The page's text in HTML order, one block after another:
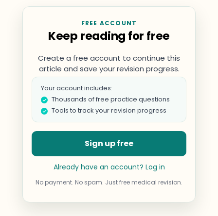
FREE ACCOUNT
Keep reading for free
Create a free account to continue this
article and save your revision progress.
Your account includes:
Thousands of free practice questions
Tools to track your revision progress
Sign up free
Already have an account? Log in
No payment. No spam. Just free medical revision.